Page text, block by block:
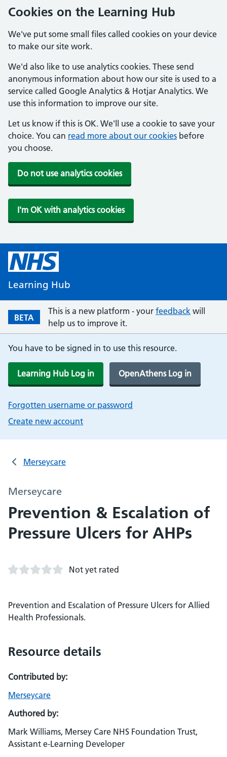
Cookies on the Learning Hub
We've put some small files called cookies on your device
to make our site work.
We'd also like to use analytics cookies. These send
anonymous information about how our site is used to a
service called Google Analytics & Hotjar Analytics. We
use this information to improve our site.
Let us know if this is OK. We'll use a cookie to save your
choice. You can read more about our cookies before
you choose.
Do not use analytics cookies
I'm OK with analytics cookies
Learning Hub
BETA
This is a new platform - your feedback will
help us to improve it.
You have to be signed in to use this resource.
Learning Hub Log in OpenAthens Log in
Forgotten username or password
Create new account
Merseycare
Merseycare
Prevention & Escalation of
Pressure Ulcers for AHPs
Not yet rated
Prevention and Escalation of Pressure Ulcers for Allied
Health Professionals.
Resource details
Contributed by:
Merseycare
Authored by:
Mark Williams, Mersey Care NHS Foundation Trust,
Assistant e-Learning Developer